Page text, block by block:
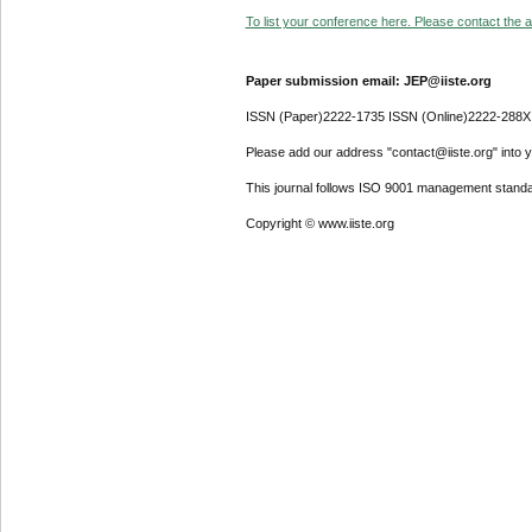
To list your conference here. Please contact the
Paper submission email: JEP@iiste.org
ISSN (Paper)2222-1735 ISSN (Online)2222-288X
Please add our address "contact@iiste.org" into
This journal follows ISO 9001 management
Copyright © www.iiste.org